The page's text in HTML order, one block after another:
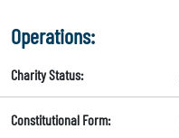
Operations:
Charity Status:
Constitutional Form: